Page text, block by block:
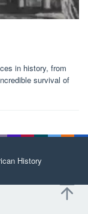
in history, from
survival of
History